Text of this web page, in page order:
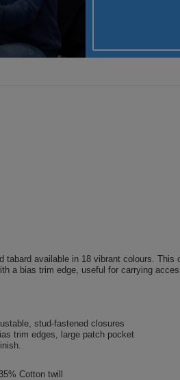
tabard available in 18 vibrant colours.
a bias trim edge, useful for carrying
stud-fastened closures
trim edges, large patch pocket
Cotton twill